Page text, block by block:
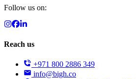
Follow us on:
Reach us
+971 800 2886 349
info@bigh.co